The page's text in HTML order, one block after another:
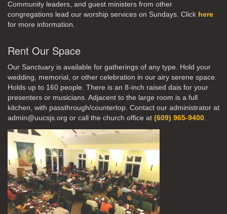
Community leaders, and guest ministers from other
congregations lead our worship services on Sundays. Click here
for more information.
Rent Our Space
Our Sanctuary is available for gatherings of any type. Hold your
wedding, memorial, or other celebration in our airy serene space.
Holds up to 160 people. There is an 8-inch raised dais for your
presenters or musicians. Adjacent to the large room is a full
kitchen, with passthrough/countertop. Contact our administrator at
admin@uucsjs.org or call the church office at (609) 965-9400.